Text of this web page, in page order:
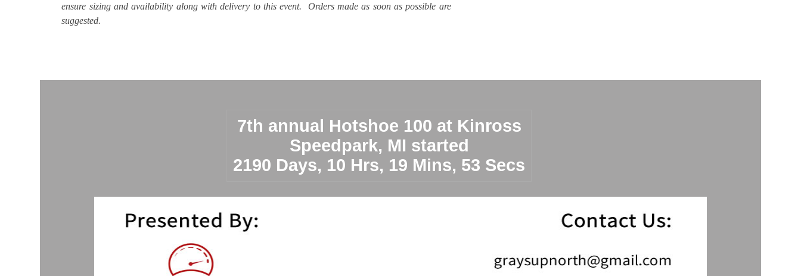
ensure sizing and availability along with delivery to this event. Orders made as soon as possible are
suggested.